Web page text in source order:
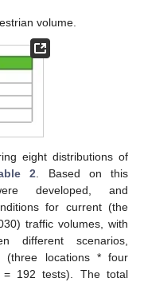
volume.
eight distributions of
2 . Based on this
developed, and
for current (the
traffic volumes, with
different scenarios,
(three locations * four
= 192 tests). The total